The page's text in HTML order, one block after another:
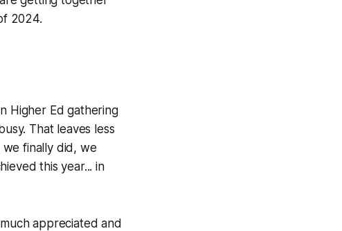
2024.
Higher Ed gathering
That leaves less
finally did, we
this year... in
appreciated and